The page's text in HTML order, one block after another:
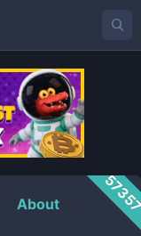
About